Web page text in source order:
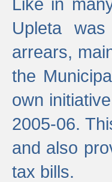
Upleta
arrears,
the
own
2005-06.
and also
tax bills.